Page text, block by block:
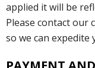
applied it will be
Please contact our
so we can expedite